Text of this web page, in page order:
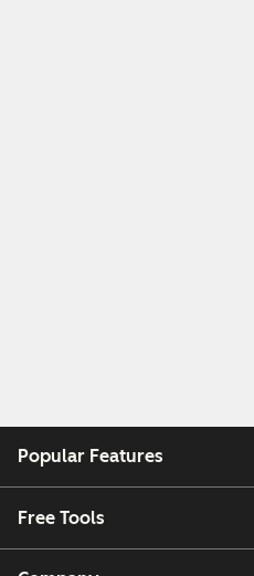
Popular Features
Free Tools